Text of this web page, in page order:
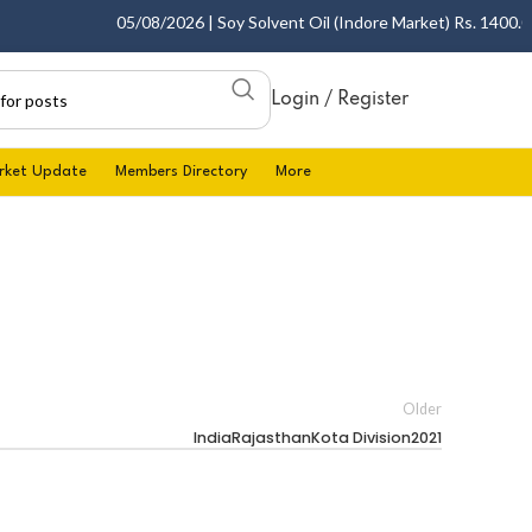
05/08/2026 | Soy Solvent Oil (Indore Market) Rs.
Login / Register
Update Members Directory More
Older
IndiaRajasthanKota Division2021